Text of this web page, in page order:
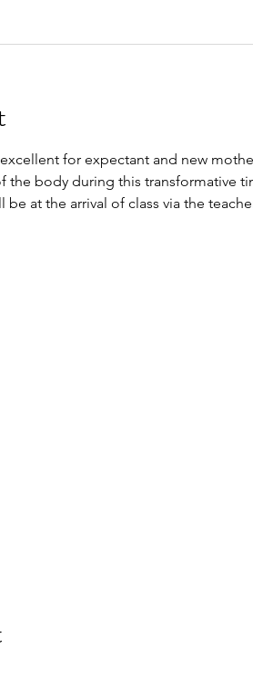
for expectant and new
the body during this transformative
at the arrival of class via the